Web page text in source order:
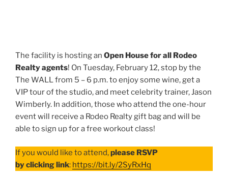
The facility is hosting an Open House for all Rodeo
Realty agents! On Tuesday, February 12, stop by the
The WALL from 5 – 6 p.m. to enjoy some wine, get a
VIP tour of the studio, and meet celebrity trainer, Jason
Wimberly. In addition, those who attend the one-hour
event will receive a Rodeo Realty gift bag and will be
able to sign up for a free workout class!
If you would like to attend,please RSVP
by clicking link: https://bit.ly/2SyRxHq